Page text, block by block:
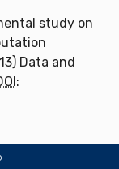
study on
Data and
: